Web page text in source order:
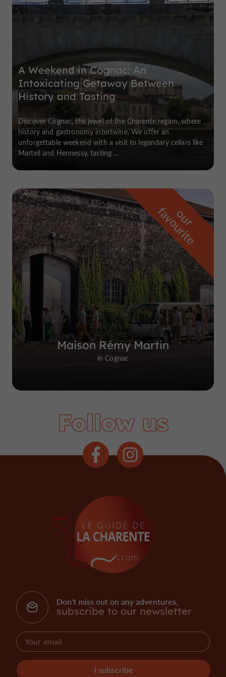
A Weekend in Cognac: An
Intoxicating Getaway Between
History and Tasting
Discover Cognac, the jewel of the Charente region, where
history and gastronomy intertwine. We offer an
unforgettable weekend with a visit to legendary cellars like
Martell and Hennessy, tasting ...
o
u
r
f
a
v
o
u
r
i
t
e
Maison Rémy Martin
in Cognac
Follow us
Don't miss out on any adventures,
subscribe to our newsletter
I subscribe